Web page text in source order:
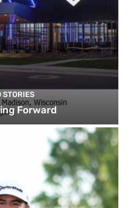
STORIES
Forward